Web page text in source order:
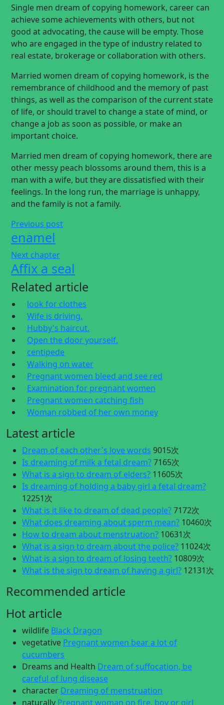
Single men dream of copying homework, career can
achieve some achievements with others, but not
good at advocating, the cause will be empty. Those
who are engaged in the type of industry related to
real estate, brokerage or collaboration with others.
Married women dream of copying homework, is the
remembrance of childhood and the memory of past
things, as well as the comparison of the current state
of life, or should travel to change a state of mind, or
change a job as soon as possible, or make an
important choice.
Married men dream of copying homework, there are
other messy peach blossoms around them, this is a
man with a wife, but they are dissatisfied with their
feelings. In the long run, the marriage is unhappy,
and the family is not a family.
Previous post
enamel
Next chapter
Affix a seal
Related article
look for clothes
Wife is driving.
Hubby's haircut.
Open the door yourself.
centipede
Walking on water
Pregnant women bleed and see red
Examination for pregnant women
Pregnant women catching fish
Woman robbed of her own money
Latest article
Dream of each other's love words 9015次
Is dreaming of milk a fetal dream?7165次
What is a sign to dream of elders? 11605次
Is dreaming of holding a baby girl a fetal dream?
12251次
What is it like to dream of dead people?7172次
What does dreaming about sperm mean? 10460次
How to dream about menstruation? 10631次
What is a sign to dream about the police? 11024次
What is a sign to dream of losing teeth? 10809次
What is the sign to dream of having a girl? 12131次
Recommended article
Hot article
wildlife Black Dragon
vegetative Pregnant women bear a lot of
cucumbers
Dreams and Health Dream of suffocation, be
careful of lung disease
character Dreaming of menstruation
naturally Pregnant woman on fire, boy or girl